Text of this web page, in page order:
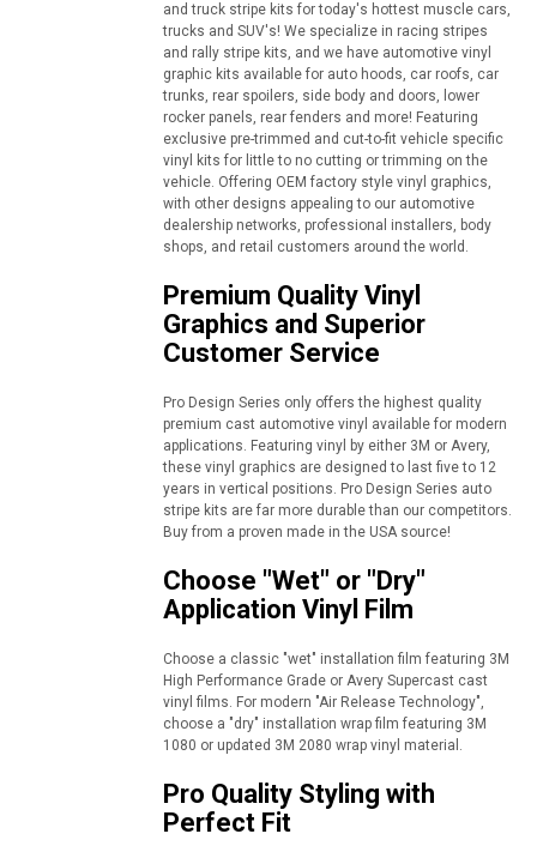
and truck stripe kits for today's hottest muscle cars,
trucks and SUV's! We specialize in racing stripes
and rally stripe kits, and we have automotive vinyl
graphic kits available for auto hoods, car roofs, car
trunks, rear spoilers, side body and doors, lower
rocker panels, rear fenders and more! Featuring
exclusive pre-trimmed and cut-to-fit vehicle specific
vinyl kits for little to no cutting or trimming on the
vehicle. Offering OEM factory style vinyl graphics,
with other designs appealing to our automotive
dealership networks, professional installers, body
shops, and retail customers around the world.
Premium Quality Vinyl
Graphics and Superior
Customer Service
Pro Design Series only offers the highest quality
premium cast automotive vinyl available for modern
applications. Featuring vinyl by either 3M or Avery,
these vinyl graphics are designed to last five to 12
years in vertical positions. Pro Design Series auto
stripe kits are far more durable than our competitors.
Buy from a proven made in the USA source!
Choose "Wet" or "Dry"
Application Vinyl Film
Choose a classic "wet" installation film featuring 3M
High Performance Grade or Avery Supercast cast
vinyl films. For modern "Air Release Technology",
choose a "dry" installation wrap film featuring 3M
1080 or updated 3M 2080 wrap vinyl material.
Pro Quality Styling with
Perfect Fit